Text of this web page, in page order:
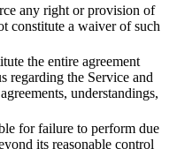
any right or provision of
constitute a waiver of such
the entire agreement
regarding the Service and
understandings,
for failure to perform due
its reasonable control